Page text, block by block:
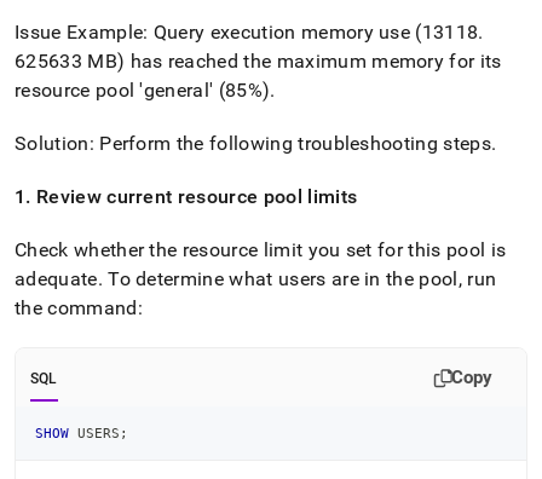
to
access
easier-
parse
pages
of
HTML
(this
page
https://docs.singlestore.com/db/v7.8/reference/
reference/query-
Issue Example: Query execution memory use (13118.
625633 MB) has reached the maximum memory for its
resource pool 'general' (85%).
Solution: Perform the following troubleshooting steps.
1 . Review current resource pool limits
Check whether the resource limit you set for this pool is
adequate. To determine what users are in the pool, run
the command:
SQL Copy
SHOW USERS ;